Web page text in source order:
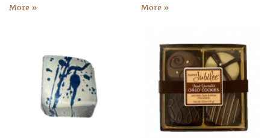
More »
More »